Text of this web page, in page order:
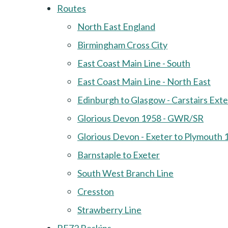
Routes
North East England
Birmingham Cross City
East Coast Main Line - South
East Coast Main Line - North East
Edinburgh to Glasgow - Carstairs
Glorious Devon 1958 - GWR/SR
Glorious Devon - Exeter to Plymouth
Barnstaple to Exeter
South West Branch Line
Cresston
Strawberry Line